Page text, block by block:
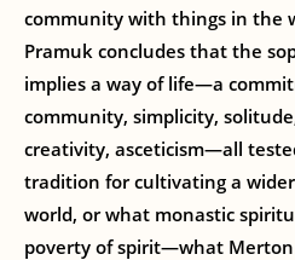
community with things in the
Pramuk concludes that the
implies a way of life—a
community, simplicity,
creativity, asceticism—all
tradition for cultivating a
world, or what monastic
poverty of spirit—what Merton